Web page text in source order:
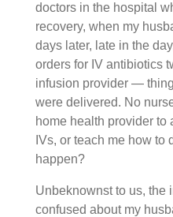
doctors in the hospital
recovery, when my
days later, late in the
orders for IV antibiotics
infusion provider —
were delivered. No
home health provider to
IVs, or teach me how to
happen?
Unbeknownst to us, the
confused about my